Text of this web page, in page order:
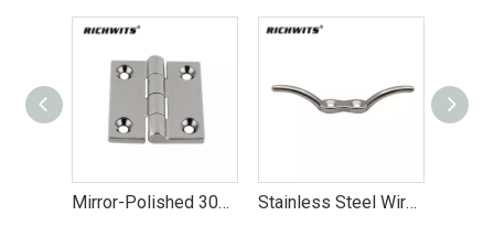
Stainless Steel Wire Rope Cleat Stainless Steel Grapnel Folding Anchors